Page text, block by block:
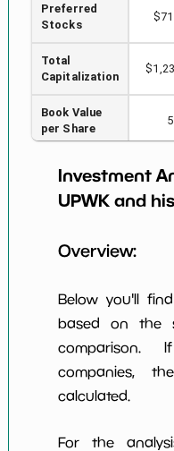
Preferred
Stocks
Total
Capitalization
Book Value
per Share
5
EBITavg3
Dividends
Working
Capital/Debt
Investment
UPWKand
Overview:
Below you'll
based on the
companies,
calculated.
For the